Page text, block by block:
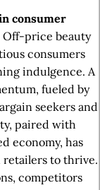
consumer
Off-price beauty
consumers
indulgence. A
fueled by
seekers and
paired with
economy, has
to thrive.
competitors